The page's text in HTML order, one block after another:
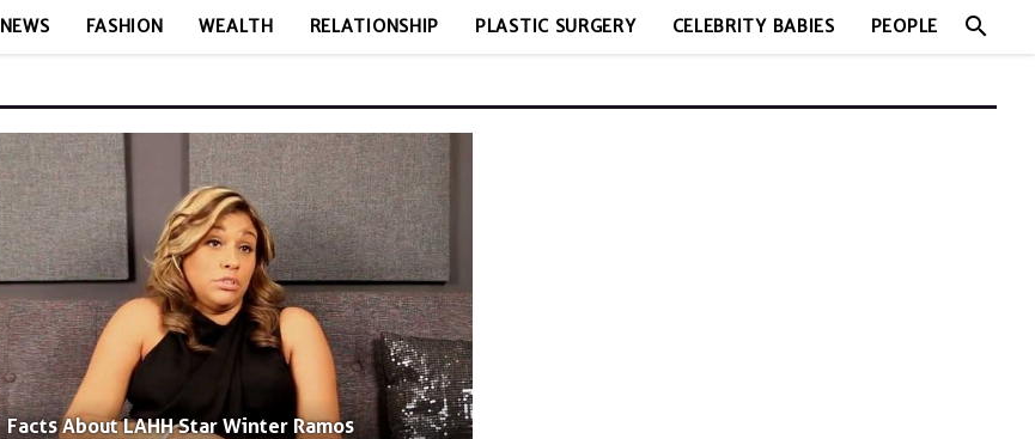
NEWS FASHION WEALTH RELATIONSHIP PLASTIC SURGERY CELEBRITY BABIES PEOPLE search
Facts About LAHH Star Winter Ramos